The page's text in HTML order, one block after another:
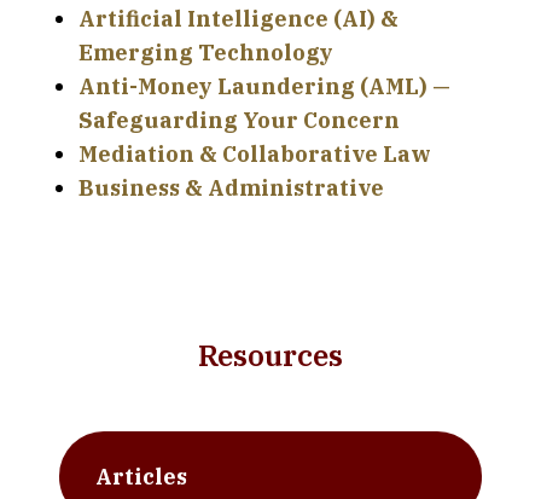
Artificial Intelligence (AI) &
Emerging Technology
Anti-Money Laundering (AML) —
Safeguarding Your Concern
Mediation & Collaborative Law
Business & Administrative
Resources
Articles